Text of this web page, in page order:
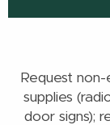
Request
supplies
door signs);